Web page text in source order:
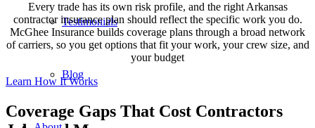
Testimonials
Blog
Every trade has its own risk profile, and the right Arkansas
contractor insurance plan should reflect the specific work you do.
McGhee Insurance builds coverage plans through a broad network
of carriers, so you get options that fit your work, your crew size, and
your budget
Learn How It Works
Coverage Gaps That Cost Contractors